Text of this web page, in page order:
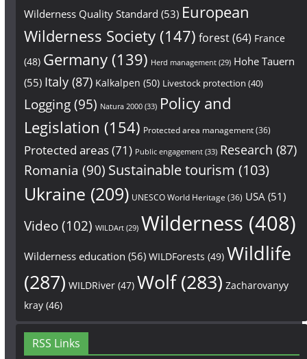
Wilderness Quality Standard (53) European
Wilderness Society(147) forest(64) France
(48) Germany(139) Herd management(29) Hohe Tauern
(55) Italy(87) Kalkalpen (50) Livestock protection (40)
Logging(95) Natura 2000(33) Policy and
Legislation (154) Protected area management(36)
Protected areas(71) Public engagement(33) Research (87)
Romania (90) Sustainable tourism (103)
Ukraine (209) UNESCO World Heritage (36) USA (51)
Video(102) WILDArt(29) Wilderness (408)
Wilderness education (56) WILDForests (49) Wildlife
(287) WILDRiver(47) Wolf(283) Zacharovanyy
kray(46)
RSS Links